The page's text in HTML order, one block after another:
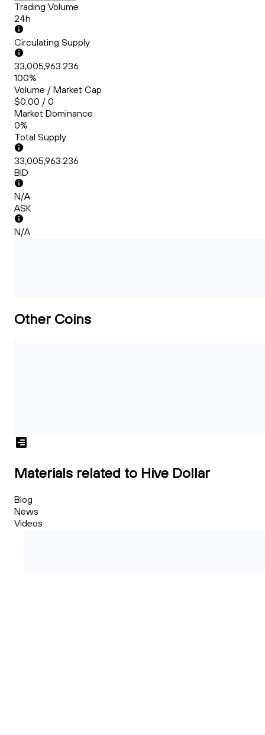
Trading Volume
24h
Circulating Supply
33,005,963.236
100%
Volume / Market Cap
$0.00 / 0
Market Dominance
0%
Total Supply
33,005,963.236
BID
N/A
ASK
N/A
Other Coins
Materials related to Hive Dollar
Blog
News
Videos